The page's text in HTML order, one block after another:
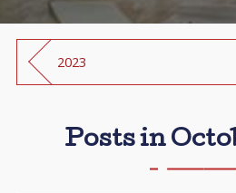
2023
Posts in